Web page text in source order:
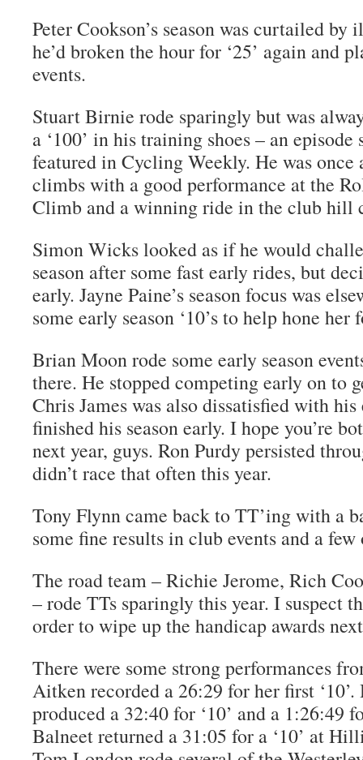
Peter Cookson’s season was curtailed by
he’d broken the hour for ‘25’ again and
events.
Stuart Birnie rode sparingly but was
a ‘100’ in his training shoes – an
featured in Cycling Weekly. He was
climbs with a good performance at the
Climb and a winning ride in the club hill
Simon Wicks looked as if he would
season after some fast early rides, but
early. Jayne Paine’s season focus was
some early season ‘10’s to help hone her
Brian Moon rode some early season
there. He stopped competing early on to
Chris James was also dissatisfied with
finished his season early. I hope you’re
next year, guys. Ron Purdy persisted
didn’t race that often this year.
Tony Flynn came back to TT’ing with a
some fine results in club events and a few
The road team – Richie Jerome, Rich
– rode TTs sparingly this year. I suspect
order to wipe up the handicap awards
There were some strong performances
Aitken recorded a 26:29 for her first
produced a 32:40 for ‘10’ and a 1:26:49
Balneet returned a 31:05 for a ‘10’ at